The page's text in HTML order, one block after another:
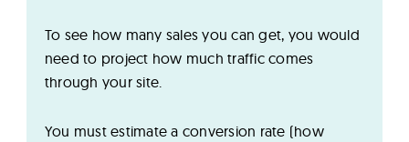
To see how many sales you can get, you would
need to project how much traffic comes
through your site.
You must estimate a conversion rate (how